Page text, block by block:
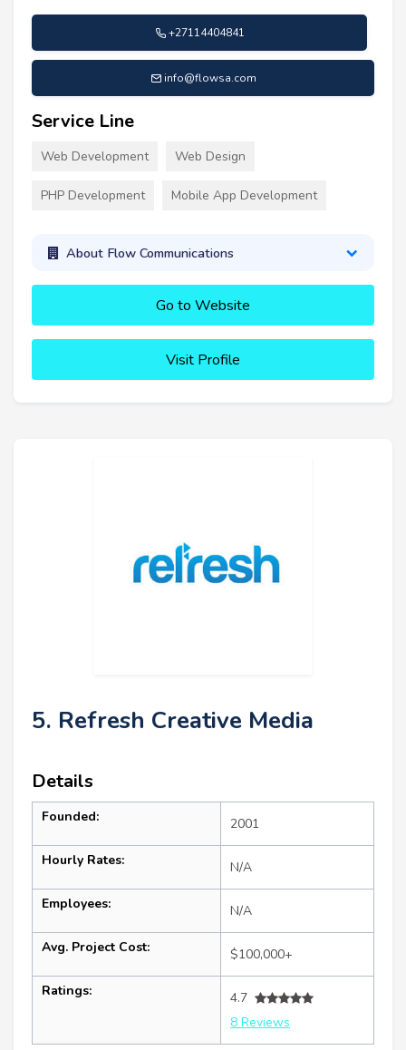
+27114404841
info@flowsa.com
Service Line
Web Development Web Design
PHP Development Mobile App Development
About Flow Communications
Go to Website
Visit Profile
5. Refresh Creative Media
Details
Founded: 2001
Hourly Rates: N/A
Employees: N/A
Avg. Project Cost: $100,000+
Ratings:
4.7
8 Reviews